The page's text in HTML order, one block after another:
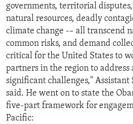
governments, territorial
natural resources, deadly
climate change -– all transcend
common risks, and demand
critical for the United States to
partners in the region to address
significant challenges,"
said. He went on to state the
five-part framework for
Pacific: